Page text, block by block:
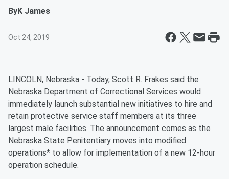
ByK James
Oct 24, 2019
LINCOLN, Nebraska - Today, Scott R. Frakes said the
Nebraska Department of Correctional Services would
immediately launch substantial new initiatives to hire and
retain protective service staff members at its three
largest male facilities. The announcement comes as the
Nebraska State Penitentiary moves into modified
operations* to allow for implementation of a new 12-hour
operation schedule.